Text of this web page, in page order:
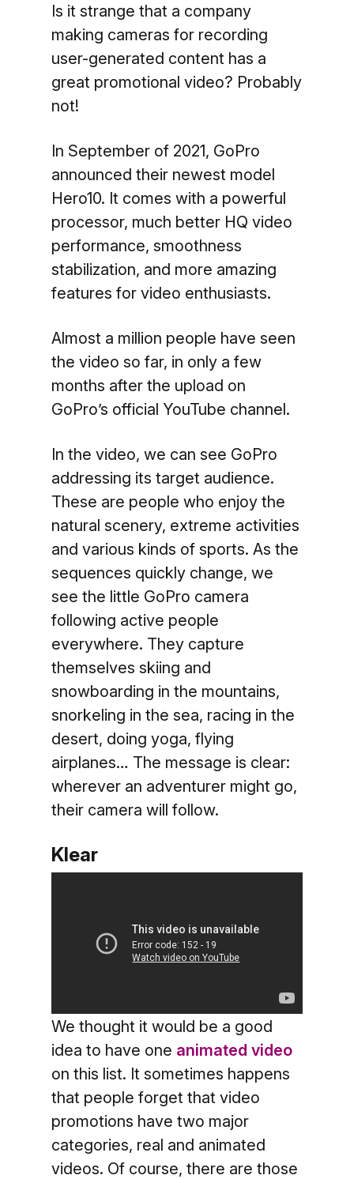
Is it strange that a company
making cameras for recording
user-generated content has a
great promotional video? Probably
not!
In September of 2021, GoPro
announced their newest model
Hero10. It comes with a powerful
processor, much better HQ video
performance, smoothness
stabilization, and more amazing
features for video enthusiasts.
Almost a million people have seen
the video so far, in only a few
months after the upload on
GoPro’s official YouTube channel.
In the video, we can see GoPro
addressing its target audience.
These are people who enjoy the
natural scenery, extreme activities
and various kinds of sports. As the
sequences quickly change, we
see the little GoPro camera
following active people
everywhere. They capture
themselves skiing and
snowboarding in the mountains,
snorkeling in the sea, racing in the
desert, doing yoga, flying
airplanes… The message is clear:
wherever an adventurer might go,
their camera will follow.
Klear
We thought it would be a good
idea to have one animated video
on this list. It sometimes happens
that people forget that video
promotions have two major
categories, real and animated
videos. Of course, there are those